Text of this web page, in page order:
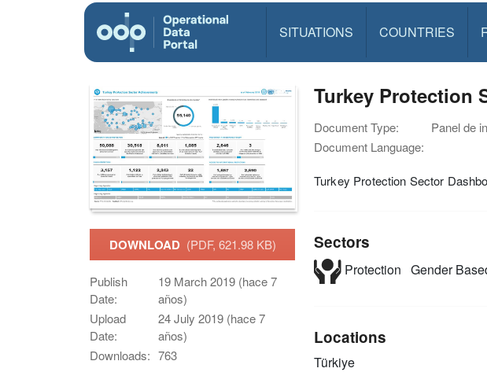
SITUATIONS COUNTRIES
DOWNLOAD (PDF, 621.98 KB)
Publish
Date:
19 March 2019 (hace 7
años)
Upload
Date:
24 July 2019 (hace 7
años)
Downloads: 763
Turkey Protection
Document Type:
Panel de
Document Language:
Turkey Protection Sector
Sectors
Protection Gender
Locations
Türkiye